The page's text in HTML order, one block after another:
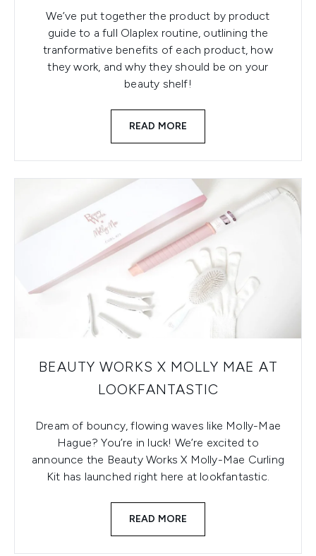
We’ve put together the product by product
guide to a full Olaplex routine, outlining the
tranformative benefits of each product, how
they work, and why they should be on your
beauty shelf!
READ MORE
BEAUTY WORKS X MOLLY MAE AT
LOOKFANTASTIC
Dream of bouncy, flowing waves like Molly-Mae
Hague? You’re in luck! We’re excited to
announce the Beauty Works X Molly-Mae Curling
Kit has launched right here at lookfantastic.
READ MORE